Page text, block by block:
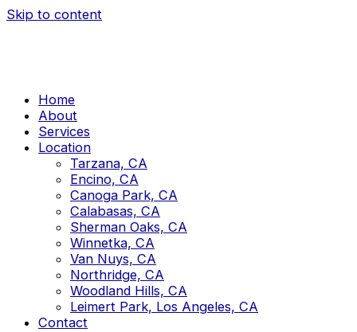
Skip to content
Home
About
Services
Location
Tarzana, CA
Encino, CA
Canoga Park, CA
Calabasas, CA
Sherman Oaks, CA
Winnetka, CA
Van Nuys, CA
Northridge, CA
Woodland Hills, CA
Leimert Park, Los Angeles, CA
Contact